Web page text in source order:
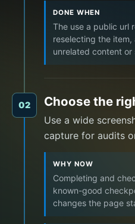
DONE WHEN
The use a public url
reselecting the
unrelated content or
02 Choose the
Use a wide
capture for audits
WHY NOW
Completing and
known-good
changes the page